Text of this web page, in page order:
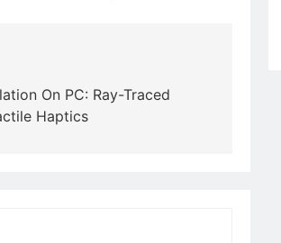
On PC: Ray-Traced
Haptics